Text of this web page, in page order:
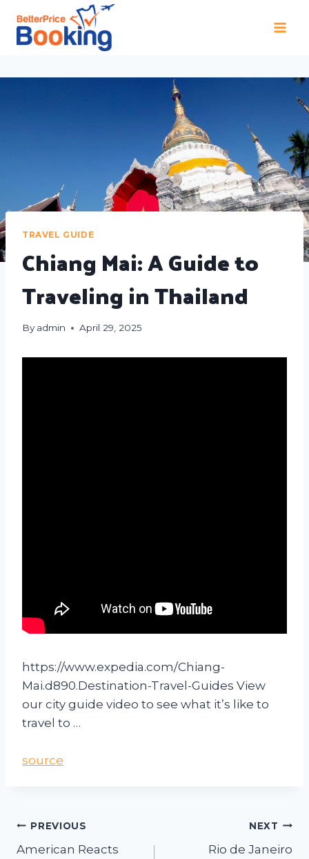
TRAVEL GUIDE
Chiang Mai: A Guide to
Traveling in Thailand
By admin April 29, 2025
https://www.expedia.com/Chiang-
Mai.d890.Destination-Travel-Guides View
our city guide video to see what it’s like to
travel to …
source
PREVIOUS
American Reacts
NEXT
Rio de Janeiro